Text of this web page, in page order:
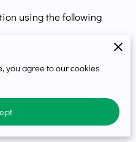
using the following
placed on your device
anonymous unique
about cookies, and how
.
you agree to our cookies